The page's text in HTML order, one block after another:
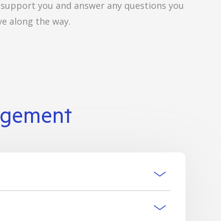
you and answer any questions you
along the way.